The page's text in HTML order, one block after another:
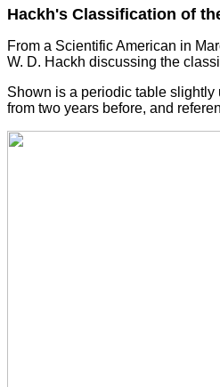
Hackh's Classification of
From a Scientific American in
W. D. Hackh discussing the
Shown is a periodic table slightly
from two years before, and